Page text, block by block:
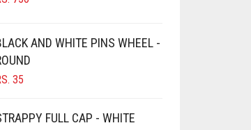
AND WHITE PINS WHEEL -
35
FULL CAP - WHITE